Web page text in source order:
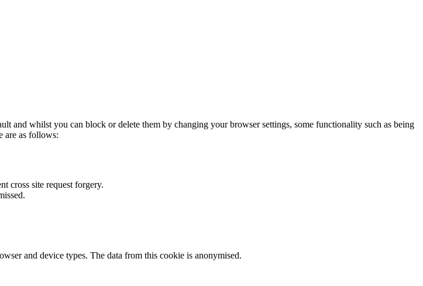
and whilst you can block or delete them by changing your browser settings, some functionality such as being
are as follows:
cross site request forgery.
and device types. The data from this cookie is anonymised.